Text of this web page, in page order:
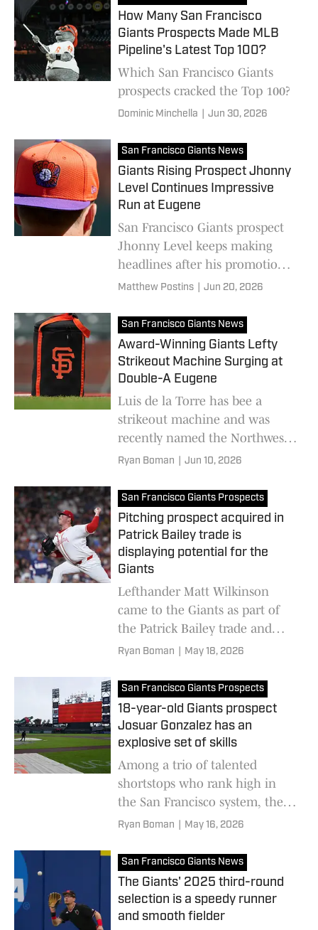
How Many San Francisco
Giants Prospects Made MLB
Pipeline's Latest Top 100?
Which San Francisco Giants
prospects cracked the Top 100?
Dominic Minchella Jun 30, 2026
San Francisco Giants News
Giants Rising Prospect Jhonny
Level Continues Impressive
Run at Eugene
San Francisco Giants prospect
Jhonny Level keeps making
headlines after his promotion
to High-A Eugene.
Matthew Postins Jun 20, 2026
San Francisco Giants News
Award-Winning Giants Lefty
Strikeout Machine Surging at
Double-A Eugene
Luis de la Torre has bee a
strikeout machine and was
recently named the Northwest
League Pitcher of the Month
Ryan Boman Jun 10, 2026
San Francisco Giants Prospects
Pitching prospect acquired in
Patrick Bailey trade is
displaying potential for the
Giants
Lefthander Matt Wilkinson
came to the Giants as part of
the Patrick Bailey trade and
looks like he could be quite a
Ryan Boman May 18, 2026
San Francisco Giants Prospects
18-year-old Giants prospect
Josuar Gonzalez has an
explosive set of skills
Among a trio of talented
shortstops who rank high in
the San Francisco system, the
Dominican prodigy may have
Ryan Boman May 16, 2026
San Francisco Giants News
The Giants' 2025 third-round
selection is a speedy runner
and smooth fielder